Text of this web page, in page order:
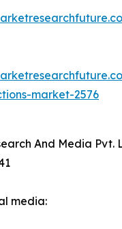
market-2576
And Media Pvt.
media: